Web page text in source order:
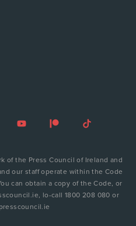
of the Press Council of Ireland and
our staff operate within the Code
can obtain a copy of the Code, or
lo-call 1800 208 080 or